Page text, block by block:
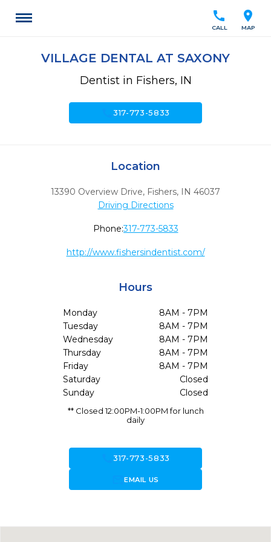
location_on
MAP
call
CALL
VILLAGE DENTAL AT SAXONY
Dentist in Fishers, IN
call317-773-5833
Location
13390 Overview Drive, Fishers, IN 46037
Driving Directions
Phone:317-773-5833
http://www.fishersindentist.com/
Hours
Monday
8AM - 7PM
Tuesday
8AM - 7PM
Wednesday
8AM - 7PM
Thursday
8AM - 7PM
Friday
8AM - 7PM
Saturday
Closed
Sunday
Closed
** Closed 12:00PM-1:00PM for lunch
daily
call317-773-5833
forward_to_inboxEMAIL US